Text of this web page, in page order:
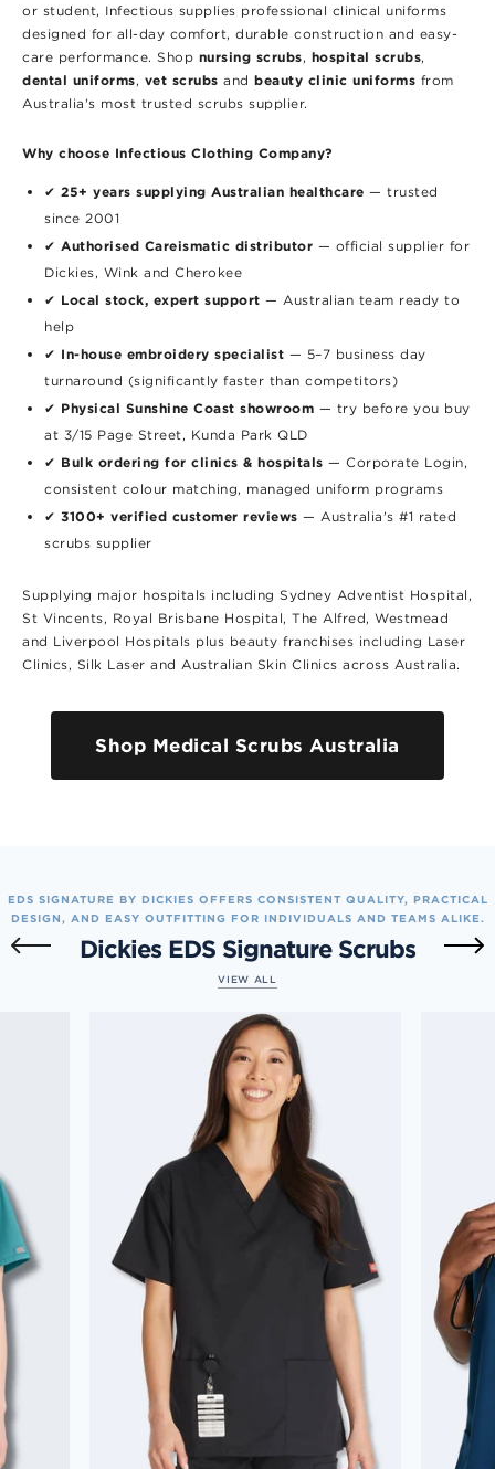
or student, Infectious supplies professional clinical uniforms
designed for all-day comfort, durable construction and easy-
care performance. Shop nursing scrubs, hospital scrubs,
dental uniforms, vet scrubs and beauty clinic uniforms from
Australia's most trusted scrubs supplier.
Why choose Infectious Clothing Company?
✔ 25+ years supplying Australian healthcare — trusted
since 2001
✔ Authorised Careismatic distributor — official supplier for
Dickies, Wink and Cherokee
✔ Local stock, expert support — Australian team ready to
help
✔ In-house embroidery specialist — 5–7 business day
turnaround (significantly faster than competitors)
✔ Physical Sunshine Coast showroom — try before you buy
at 3/15 Page Street, Kunda Park QLD
✔ Bulk ordering for clinics & hospitals — Corporate Login,
consistent colour matching, managed uniform programs
✔ 3100+ verified customer reviews — Australia's #1 rated
scrubs supplier
Supplying major hospitals including Sydney Adventist Hospital,
St Vincents, Royal Brisbane Hospital, The Alfred, Westmead
and Liverpool Hospitals plus beauty franchises including Laser
Clinics, Silk Laser and Australian Skin Clinics across Australia.
Shop Medical Scrubs Australia
EDS SIGNATURE BY DICKIES OFFERS CONSISTENT QUALITY, PRACTICAL
DESIGN, AND EASY OUTFITTING FOR INDIVIDUALS AND TEAMS ALIKE.
Dickies EDS Signature Scrubs
VIEW ALL